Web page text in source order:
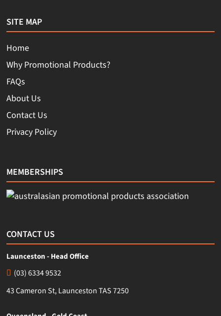
SITE MAP
Home
Why Promotional Products?
FAQs
About Us
Contact Us
Privacy Policy
MEMBERSHIPS
CONTACT US
Launceston - Head Office
(03) 6334 9532
43 Cameron St, Launceston TAS 7250